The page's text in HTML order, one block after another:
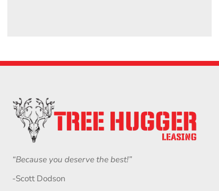
“Because you deserve the best!”
-Scott Dodson